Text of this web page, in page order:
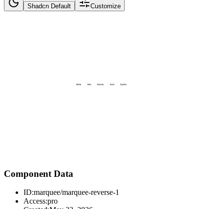
Shadcn Default Customize
Component Data
ID:marquee/marquee-reverse-1
Access:pro